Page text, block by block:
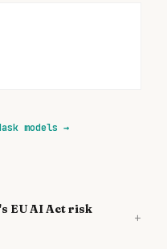
models →
EU AI Act risk
+